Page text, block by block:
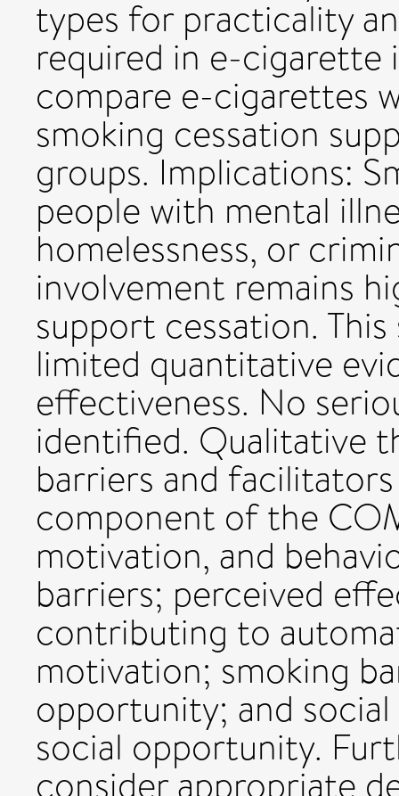
types for practicality
required in e-
compare e-cigarettes
smoking cessation
groups. Implications:
people with mental
homelessness, or
involvement remains
support cessation.
limited quantitative
effectiveness. No
identified. Qualitative
barriers and
component of the
motivation, and
barriers; perceived
contributing to
motivation; smoking
opportunity; and
social opportunity.
consider appropriate